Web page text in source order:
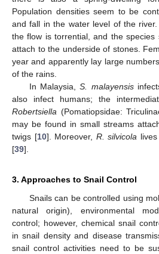
Population densities seem to be
and fall in the water level of the
the flow is torrential, and the
attach to the underside of stones.
year and apparently lay large
of the rains.
In Malaysia,S. malayensis
also infect humans; the
Robertsiella (Pomatiopsidae:
may be found in small streams
twigs [10]. Moreover, R. silvicola
[39].
3. Approaches to Snail Control
Snails can be controlled using
natural origin), environmental
control; however, chemical snail
in snail density and disease
snail control activities need to be